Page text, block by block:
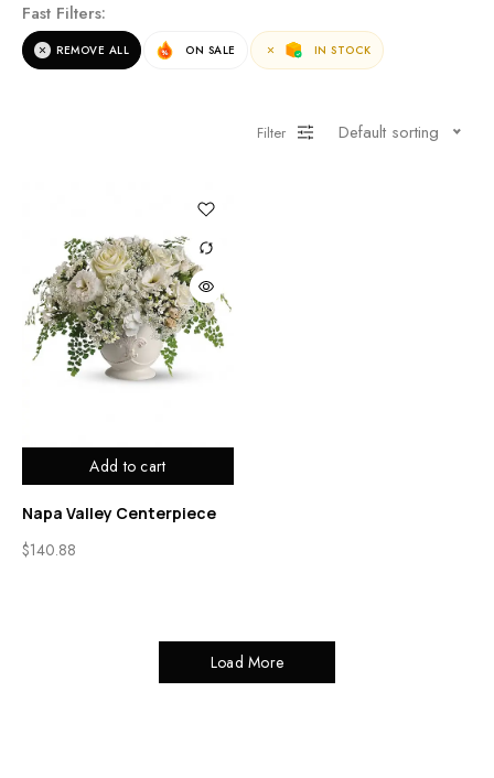
Fast Filters:
REMOVE ALL ON SALE IN STOCK
Filter Default sorting
Add to cart
Napa Valley Centerpiece
$140.88
Load More